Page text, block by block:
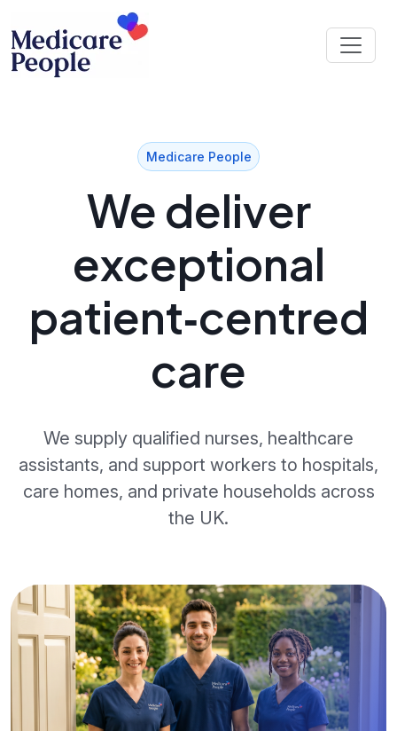
Medicare People
We deliver
exceptional
patient‑centred
care
We supply qualified nurses, healthcare
assistants, and support workers to hospitals,
care homes, and private households across
the UK.